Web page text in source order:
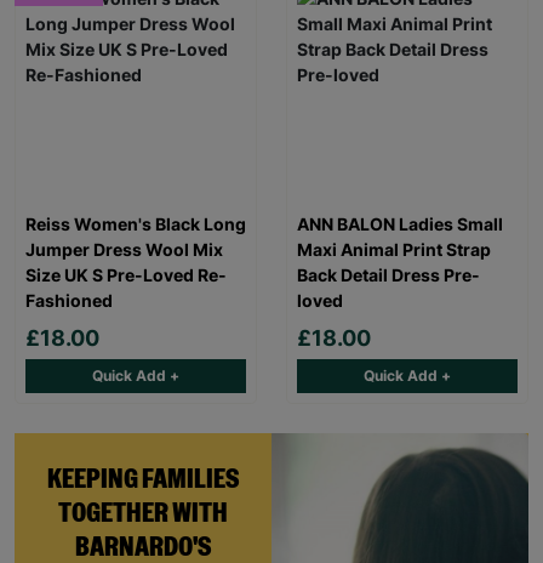
KEEPING FAMILIES
TOGETHER WITH
BARNARDO'S
Reiss Women's Black Long
Jumper Dress Wool Mix
Size UK S Pre-Loved Re-
Fashioned
£18.00
Quick Add +
ANN BALON Ladies Small
Maxi Animal Print Strap
Back Detail Dress Pre-
loved
£18.00
Quick Add +